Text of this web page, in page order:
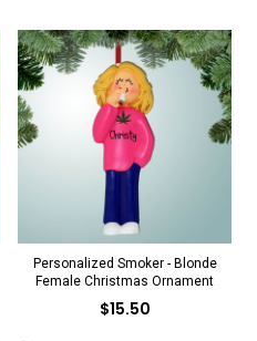
Personalized Smoker - Blonde
Female Christmas Ornament
$15.50